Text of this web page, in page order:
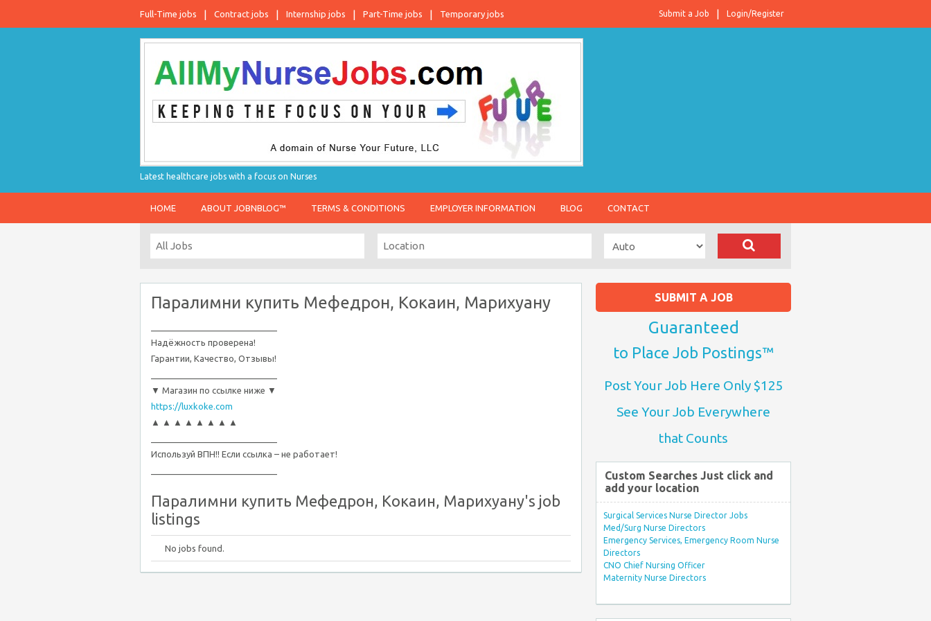
Full-Time jobs Contract jobs Internship jobs Part-Time jobs Temporary jobs Login/Register
Submit a Job
Latest healthcare jobs with a focus on Nurses
HOME ABOUT JOBNBLOG™ TERMS & CONDITIONS EMPLOYER INFORMATION BLOG CONTACT
Паралимни купить Мефедрон, Кокаин, Марихуану
Надёжность проверена!
Гарантии, Качество, Отзывы!
▼ Магазин по ссылке ниже ▼
https://luxkoke.com
▲ ▲ ▲ ▲ ▲ ▲ ▲ ▲
Используй ВПН!! Если ссылка – не работает!
Паралимни купить Мефедрон, Кокаин, Марихуану's job
listings
No jobs found.
SUBMIT A JOB
Guaranteed
to Place Job Postings™
Post Your Job Here Only $125
See Your Job Everywhere
that Counts
Custom Searches Just click and
add your location
Surgical Services Nurse Director Jobs
Med/Surg Nurse Directors
Emergency Services, Emergency Room Nurse
Directors
CNO Chief Nursing Officer
Maternity Nurse Directors